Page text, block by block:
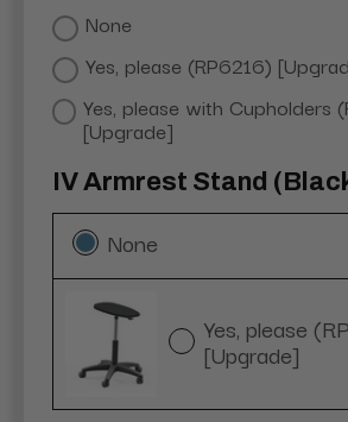
None
Yes, please (RP6216)
Yes, please with Cupholders
[Upgrade]
IV Armrest Stand
None
Yes, please
[Upgrade]